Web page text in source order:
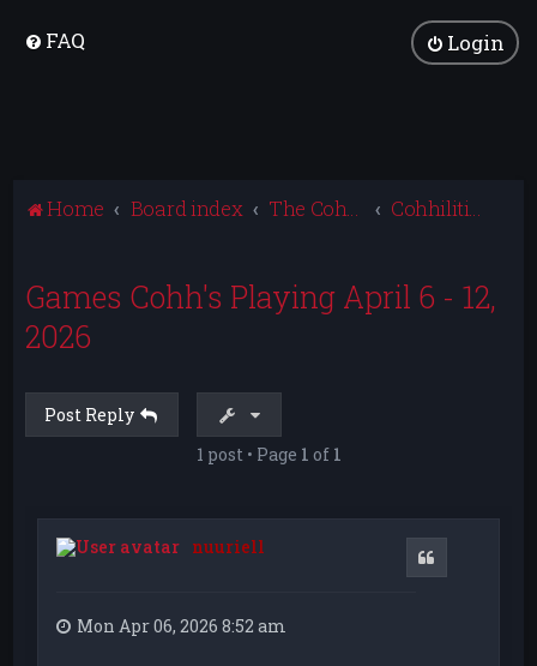
FAQ Login
Home Board index The Cohhilition Cohhilition News
Games Cohh's Playing April 6 - 12,
2026
Post Reply
1 post • Page 1 of 1
nuuriell
Mon Apr 06, 2026 8:52 am